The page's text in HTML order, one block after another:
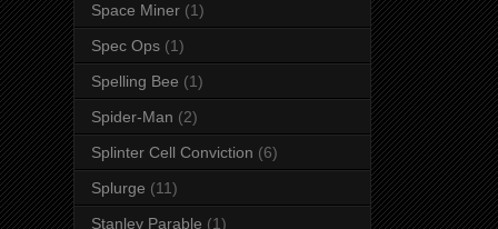
Space Miner (1)
Spec Ops (1)
Spelling Bee (1)
Spider-Man (2)
Splinter Cell Conviction (6)
Splurge (11)
Stanley Parable (1)